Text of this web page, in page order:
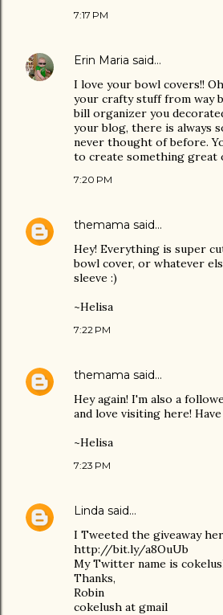
7:17 PM
Erin Maria said…
I love your bowl covers!!
your crafty stuff from way
bill organizer you
your blog, there is always
never thought of before.
to create something great
7:20 PM
themama said…
Hey! Everything is super
bowl cover, or whatever
sleeve :)
~Helisa
7:22 PM
themama said…
Hey again! I'm also a
and love visiting here!
~Helisa
7:23 PM
Linda said…
I Tweeted the giveaway
http://bit.ly/a8OuUb
My Twitter name is
Thanks,
Robin
cokelush at gmail